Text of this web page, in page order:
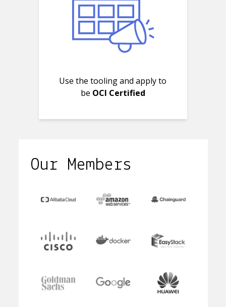
Use the tooling and apply to
be OCI Certified
Our Members